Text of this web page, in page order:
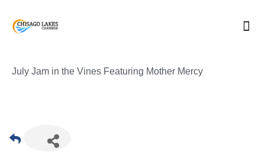
July Jam in the Vines Featuring Mother Mercy